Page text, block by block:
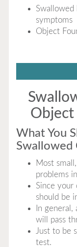
Swallowed
symptoms
Object
Object
What You
Swallowed
Most
problems
Since your
should be
In
will pass
Just to be
test.